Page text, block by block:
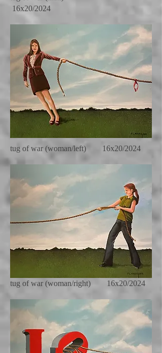
16x20/2024
tug of war (woman/left) 16x20/2024
tug of war (woman/right) 16x20/2024